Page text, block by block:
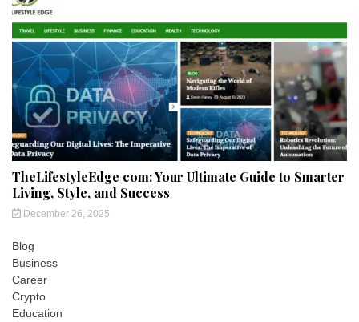
TheLifestyleEdge com: Your Ultimate Guide to Smarter
Living, Style, and Success
December 26, 2025
Blog
Business
Career
Crypto
Education